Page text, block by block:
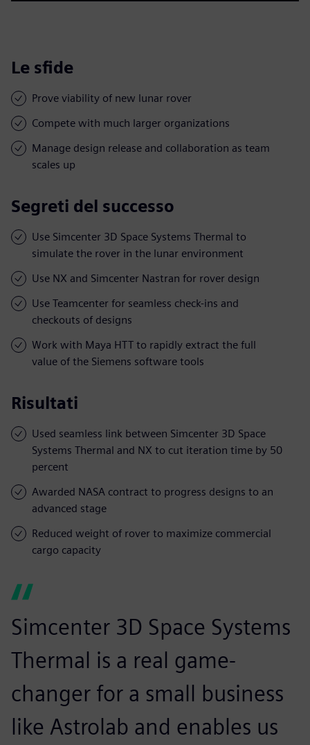
Le sfide
Prove viability of new lunar rover
Compete with much larger organizations
Manage design release and collaboration as team
scales up
Segreti del successo
Use Simcenter 3D Space Systems Thermal to
simulate the rover in the lunar environment
Use NX and Simcenter Nastran for rover design
Use Teamcenter for seamless check-ins and
checkouts of designs
Work with Maya HTT to rapidly extract the full
value of the Siemens software tools
Risultati
Used seamless link between Simcenter 3D Space
Systems Thermal and NX to cut iteration time by 50
percent
Awarded NASA contract to progress designs to an
advanced stage
Reduced weight of rover to maximize commercial
cargo capacity
Simcenter 3D Space Systems
Thermal is a real game-
changer for a small business
like Astrolab and enables us